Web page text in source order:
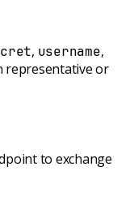
, username,
representative or
to exchange